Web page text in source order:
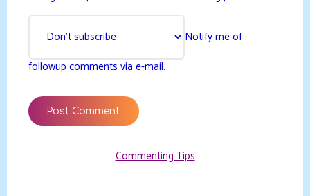
Notify me of
followup comments via e-mail.
Commenting Tips